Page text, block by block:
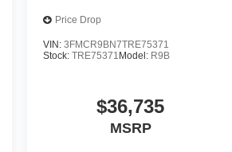
Price Drop
VIN: 3FMCR9BN7TRE75371
Stock: TRE75371 Model: R9B
$36,735
MSRP